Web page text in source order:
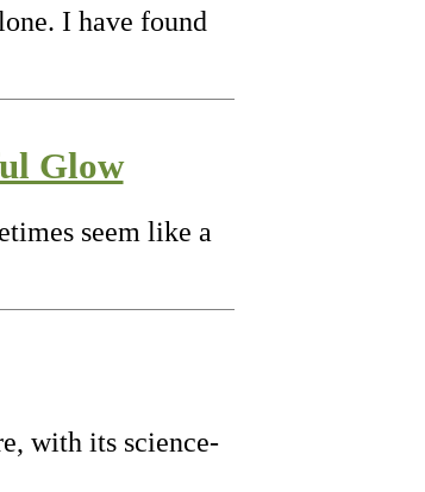
I have found
Glow
seem like a
with its science-